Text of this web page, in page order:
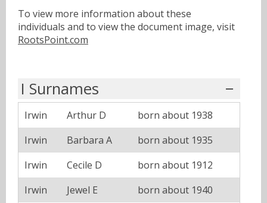
To view more information about these
individuals and to view the document image, visit
RootsPoint.com
I Surnames
Irwin Arthur D
born about 1938
Irwin
Barbara A
born about 1935
Irwin
Cecile D
born about 1912
Irwin
Jewel E
born about 1940